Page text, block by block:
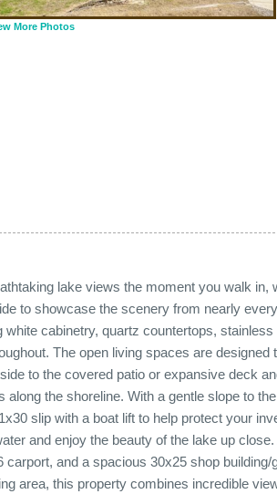
More Photos
lake views the moment you walk in,
to showcase the scenery from nearly
cabinetry, quartz countertops,
The open living spaces are designed
to the covered patio or expansive deck
the shoreline. With a gentle slope to
slip with a boat lift to help protect your
and enjoy the beauty of the lake up close.
and a spacious 30x25 shop building/
area, this property combines incredible